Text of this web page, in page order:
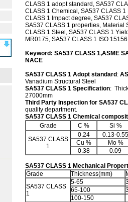
CLASS 1 adopt standard, SA537
CLASS 1 Chemical, SA537 CLASS
CLASS 1 Impact degree, SA537
SA537 CLASS 1 properties, Material
CLASS 1 Steel, SA537 CLASS 1
MR0175, SA537 CLASS 1 ISO
Keyword: SA537 CLASS 1,ASME
NACE
SA537 CLASS 1 Adopt standard :
Vanadium Structural Steel
SA537 CLASS 1 Specification:
27000mm
Third Party Inspection for SA537
quality department.
SA537 CLASS 1 Chemical
Grade
C % Si %
SA537 CLASS
1
0.24 0.13-0.55
Cu %
Mo %
0.38
0.09
SA537 CLASS 1 Mechanical
Grade
Thickness(mm)
SA537 CLASS
1
5-65
65-100
100-150